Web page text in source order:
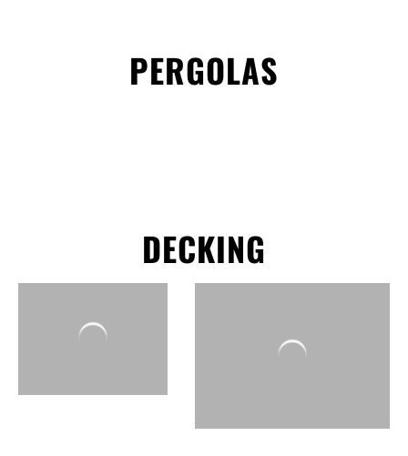
PERGOLAS
DECKING